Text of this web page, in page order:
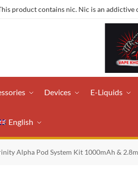
product contains nic. Nic is an addictive
Devices E-Liquids
English
Alpha Pod System Kit 1000mAh &